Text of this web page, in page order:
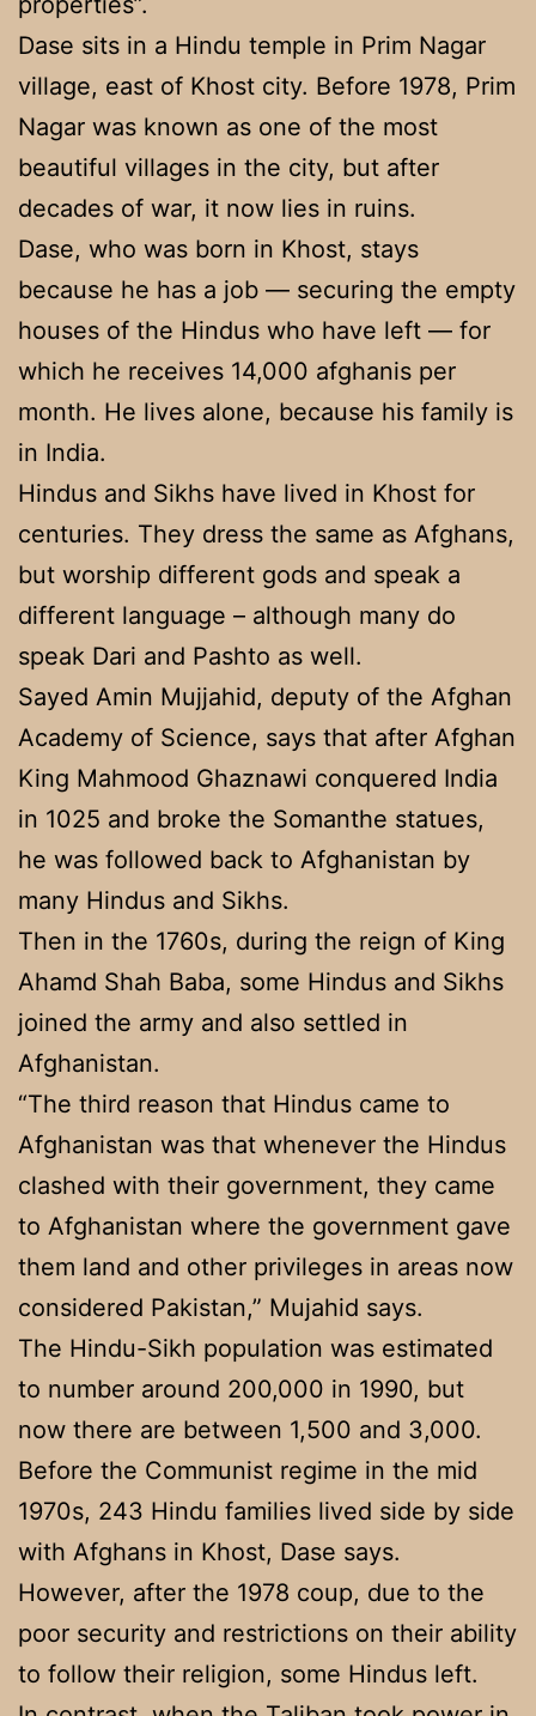
Dase sits in a Hindu temple in Prim Nagar
village, east of Khost city. Before 1978, Prim
Nagar was known as one of the most
beautiful villages in the city, but after
decades of war, it now lies in ruins.
Dase, who was born in Khost, stays
because he has a job — securing the empty
houses of the Hindus who have left — for
which he receives 14,000 afghanis per
month. He lives alone, because his family is
in India.
Hindus and Sikhs have lived in Khost for
centuries. They dress the same as Afghans,
but worship different gods and speak a
different language – although many do
speak Dari and Pashto as well.
Sayed Amin Mujjahid, deputy of the Afghan
Academy of Science, says that after Afghan
King Mahmood Ghaznawi conquered India
in 1025 and broke the Somanthe statues,
he was followed back to Afghanistan by
many Hindus and Sikhs.
Then in the 1760s, during the reign of King
Ahamd Shah Baba, some Hindus and Sikhs
joined the army and also settled in
Afghanistan.
“The third reason that Hindus came to
Afghanistan was that whenever the Hindus
clashed with their government, they came
to Afghanistan where the government gave
them land and other privileges in areas now
considered Pakistan,” Mujahid says.
The Hindu-Sikh population was estimated
to number around 200,000 in 1990, but
now there are between 1,500 and 3,000.
Before the Communist regime in the mid
1970s, 243 Hindu families lived side by side
with Afghans in Khost, Dase says.
However, after the 1978 coup, due to the
poor security and restrictions on their ability
to follow their religion, some Hindus left.